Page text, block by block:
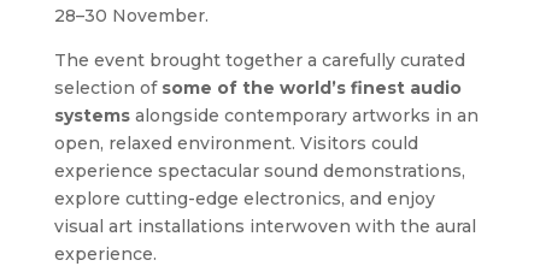
28–30 November.
The event brought together a carefully curated
selection of some of the world’s finest audio
systemsalongside contemporary artworks in an
open, relaxed environment. Visitors could
experience spectacular sound demonstrations,
explore cutting-edge electronics, and enjoy
visual art installations interwoven with the aural
experience.